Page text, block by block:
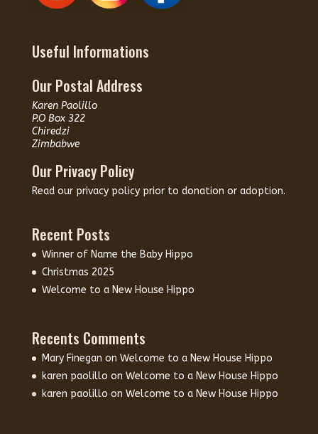
Useful Informations
Our Postal Address
Karen Paolillo
P.O Box 322
Chiredzi
Zimbabwe
Our Privacy Policy
Read our privacy policy prior to donation or adoption.
Recent Posts
Winner of Name the Baby Hippo
Christmas 2025
Welcome to a New House Hippo
Recents Comments
Mary Finegan on Welcome to a New House Hippo
karen paolillo on Welcome to a New House Hippo
karen paolillo on Welcome to a New House Hippo